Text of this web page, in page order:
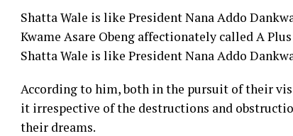
Shatta Wale is like President Nana Addo
Kwame Asare Obeng affectionately called A
Shatta Wale is like President Nana Addo
According to him, both in the pursuit of their
it irrespective of the destructions and
their dreams.